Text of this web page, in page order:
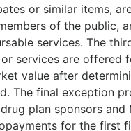
or similar items,
of the public,
services. The
services are offered
value after
The final exception
plan sponsors and
for the first